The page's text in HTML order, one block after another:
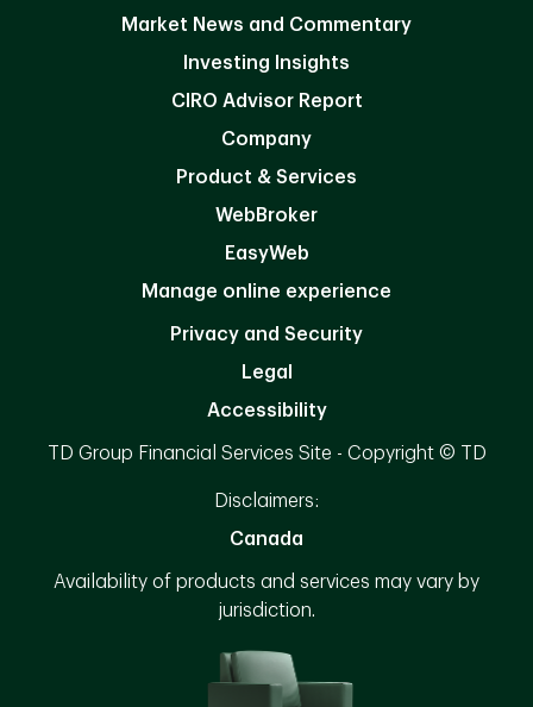
Market News and Commentary
Investing Insights
CIRO Advisor Report
Company
Product & Services
WebBroker
EasyWeb
Manage online experience
Privacy and Security
Legal
Accessibility
TD Group Financial Services Site - Copyright © TD
Disclaimers:
Canada
Availability of products and services may vary by
jurisdiction.